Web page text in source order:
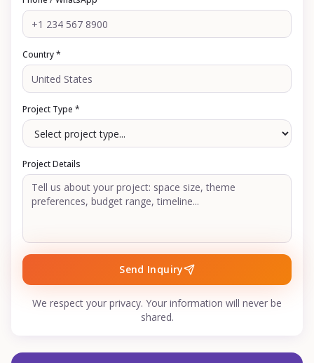
Country *
Project Type *
Project Details
Send Inquiry
We respect your privacy. Your information will never be
shared.